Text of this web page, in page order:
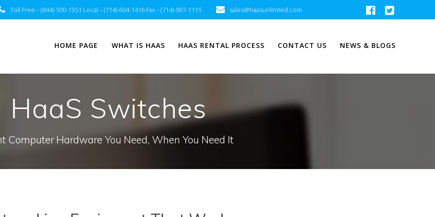
Toll Free – (844)-500-1351 Local – (714)-604-1416 Fax – (714)-907-1115 sales@haasunlimted.com
HOME PAGE WHAT IS HAAS HAAS RENTAL PROCESS CONTACT US NEWS & BLOGS
HaaS Switches
Computer Hardware You Need, When You Need It